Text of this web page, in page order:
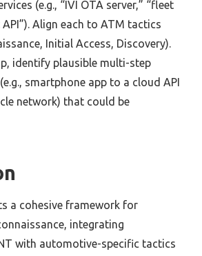
(e.g., “IVI OTA server,” “fleet
Align each to ATM tactics
Initial Access, Discovery).
identify plausible multi-step
smartphone app to a cloud API
network) that could be
a cohesive framework for
integrating
with automotive-specific tactics